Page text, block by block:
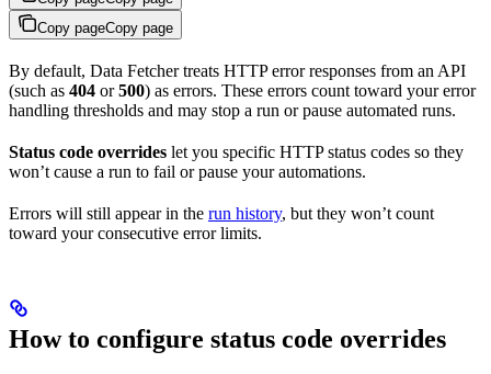
Copy pageCopy page
By default, Data Fetcher treats HTTP error responses from an API
(such as 404 or500) as errors. These errors count toward your error
handling thresholds and may stop a run or pause automated runs.
Status code overrides let you specific HTTP status codes so they
won’t cause a run to fail or pause your automations.
Errors will still appear in the run history, but they won’t count
toward your consecutive error limits.
How to configure status code overrides